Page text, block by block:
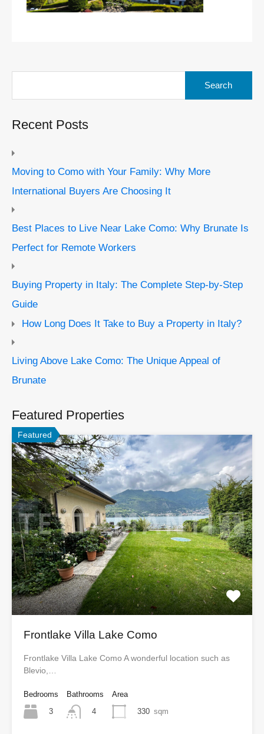
Recent Posts
Moving to Como with Your Family: Why More
International Buyers Are Choosing It
Best Places to Live Near Lake Como: Why Brunate Is
Perfect for Remote Workers
Buying Property in Italy: The Complete Step-by-Step
Guide
How Long Does It Take to Buy a Property in Italy?
Living Above Lake Como: The Unique Appeal of
Brunate
Featured Properties
Featured
Frontlake Villa Lake Como
Frontlake Villa Lake Como A wonderful location such as
Blevio,…
Bedrooms
3
Bathrooms
4
Area
330 sqm